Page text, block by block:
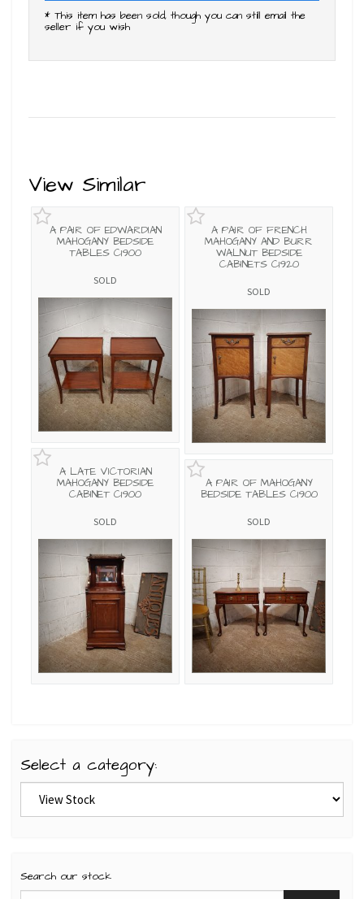
* This item has been sold, though you can still email the
seller if you wish
View Similar
A PAIR OF EDWARDIAN
MAHOGANY BEDSIDE
TABLES C1900
SOLD
A PAIR OF FRENCH
MAHOGANY AND BURR
WALNUT BEDSIDE
CABINETS C1920
SOLD
A LATE VICTORIAN
MAHOGANY BEDSIDE
CABINET C1900
SOLD
A PAIR OF MAHOGANY
BEDSIDE TABLES C1900
SOLD
Select a category:
Search our stock